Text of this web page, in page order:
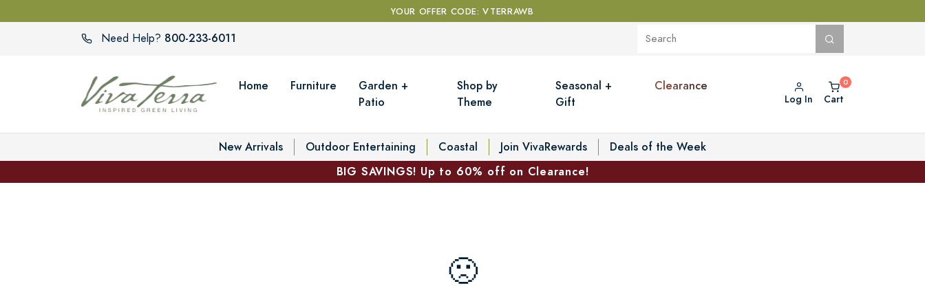
YOUR OFFER CODE: VTERRAWB
Need Help? 800-233-6011
Home Furniture
Garden +
Patio
Shop by
Theme
Seasonal +
Gift
Clearance
Log In Cart
New Arrivals Outdoor Entertaining Coastal Join VivaRewards
Deals of the Week
BIG SAVINGS! Up to 60% off on Clearance!
🙁